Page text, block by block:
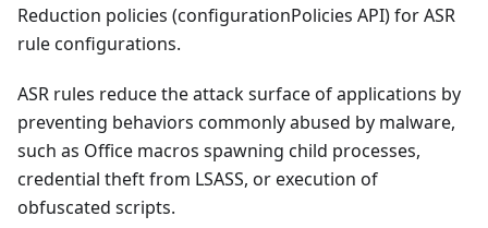
Reduction policies (configurationPolicies API) for ASR
rule configurations.
ASR rules reduce the attack surface of applications by
preventing behaviors commonly abused by malware,
such as Office macros spawning child processes,
credential theft from LSASS, or execution of
obfuscated scripts.